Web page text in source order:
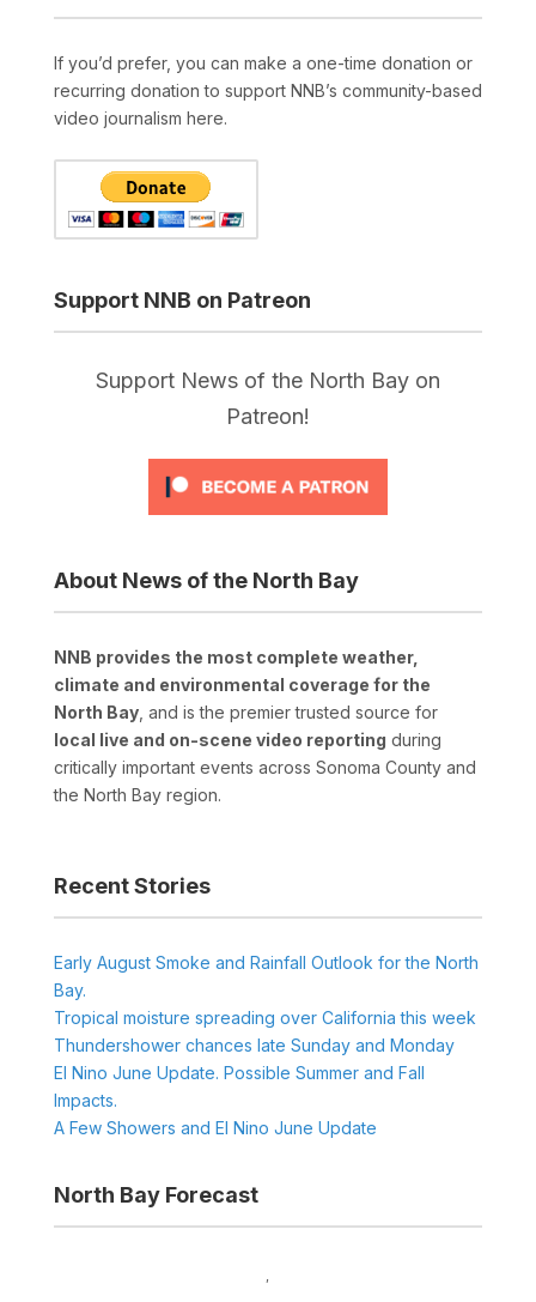
If you’d prefer, you can make a one-time donation or
recurring donation to support NNB’s community-based
video journalism here.
Support NNB on Patreon
Support News of the North Bay on
Patreon!
About News of the North Bay
NNB provides the most complete weather,
climate and environmental coverage for the
North Bay, and is the premier trusted source for
local live and on-scene video reporting during
critically important events across Sonoma County and
the North Bay region.
Recent Stories
Early August Smoke and Rainfall Outlook for the North
Bay.
Tropical moisture spreading over California this week
Thundershower chances late Sunday and Monday
El Nino June Update. Possible Summer and Fall
Impacts.
A Few Showers and El Nino June Update
North Bay Forecast